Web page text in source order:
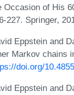
Occasion of His
227. Springer,
Eppstein and
Markov chains
doi.org/
Eppstein and